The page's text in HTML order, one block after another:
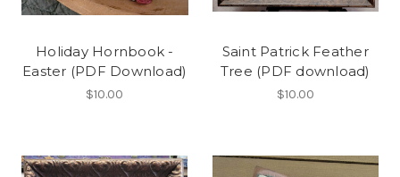
Holiday Hornbook -
Easter (PDF Download)
$10.00
Saint Patrick Feather
Tree (PDF download)
$10.00